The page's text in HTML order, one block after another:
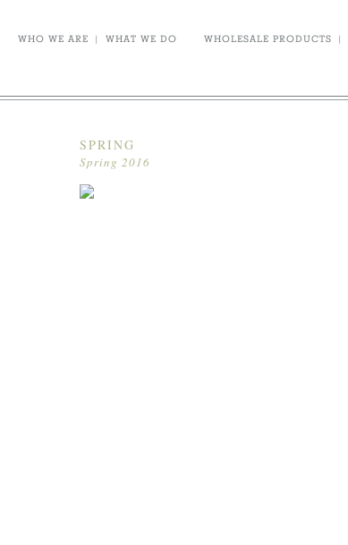
WHOLESALE PRODUCTS |
WHO WE ARE | WHAT WE DO
SPRING
Spring 2016